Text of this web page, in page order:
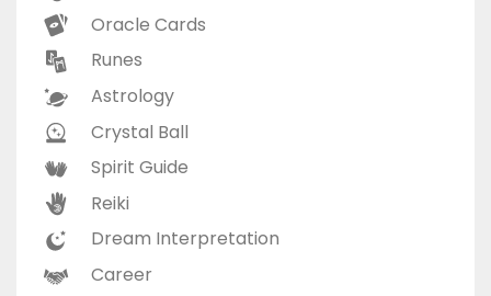
Oracle Cards
Runes
Astrology
Crystal Ball
Spirit Guide
Reiki
Dream Interpretation
Career